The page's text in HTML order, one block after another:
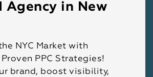
Agency in New
NYC Market with
Proven PPC Strategies!
brand, boost visibility,